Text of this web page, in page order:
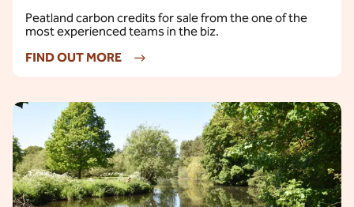
Peatland carbon credits for sale from the one of the
most experienced teams in the biz.
FIND OUT MORE